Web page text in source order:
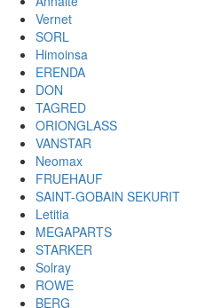
Vernet
SORL
Himoinsa
ERENDA
DON
TAGRED
ORIONGLASS
VANSTAR
Neomax
FRUEHAUF
SAINT-GOBAIN SEKURIT
Letitia
MEGAPARTS
STARKER
Solray
ROWE
BERG